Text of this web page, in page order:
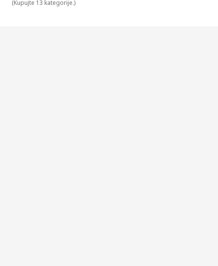
(Kupujte 13 kategorije.)